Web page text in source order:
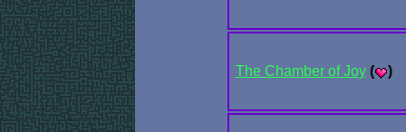
The Chamber of Joy ( )